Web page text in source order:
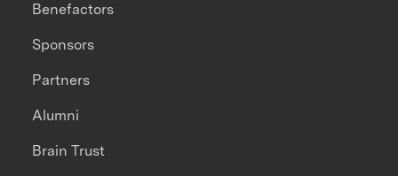
Benefactors
Sponsors
Partners
Alumni
Brain Trust